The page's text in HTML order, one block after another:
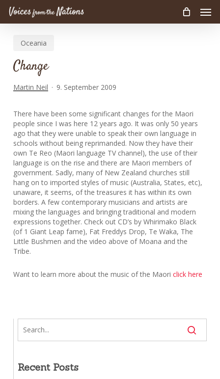
Skip
contentOceania
Change
Martin Neil 9. September 2009
There have been some significant changes for the Maori
people since I was here 12 years ago. It was only 50 years
ago that they were unable to speak their own language in
schools without being reprimanded. Now they have their
own Te Reo (Maori language TV channel), the use of their
language is on the rise and there are Maori members of
government. Sadly, many of New Zealand churches still
hang on to imported styles of music (Australia, States, etc),
unaware, it seems, of the treasures it has within its own
borders. A few contemporary musicians and artists are
mixing the languages and bringing traditional and modern
expressions together. Check out CD’s by Whirimako Black
(of 1 Giant Leap fame), Fat Freddys Drop, Te Waka, The
Little Bushmen and the video above of Moana and the
Tribe.
Want to learn more about the music of the Maori click here
Recent Posts